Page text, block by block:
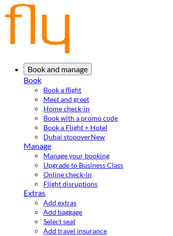
Book and manage
Book
Book a flight
Meet and greet
Home check-in
Book with a promo code
Book a Flight + Hotel
Dubai stopoverNew
Manage
Manage your booking
Upgrade to Business Class
Online check-in
Flight disruptions
Extras
Add extras
Add baggage
Select seat
Add travel insurance